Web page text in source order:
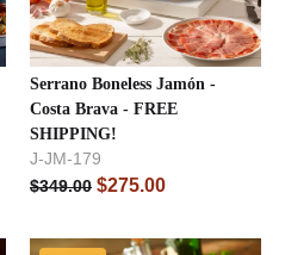
Serrano Boneless Jamón -
Costa Brava - FREE
SHIPPING!
J-JM-179
$349.00 $275.00